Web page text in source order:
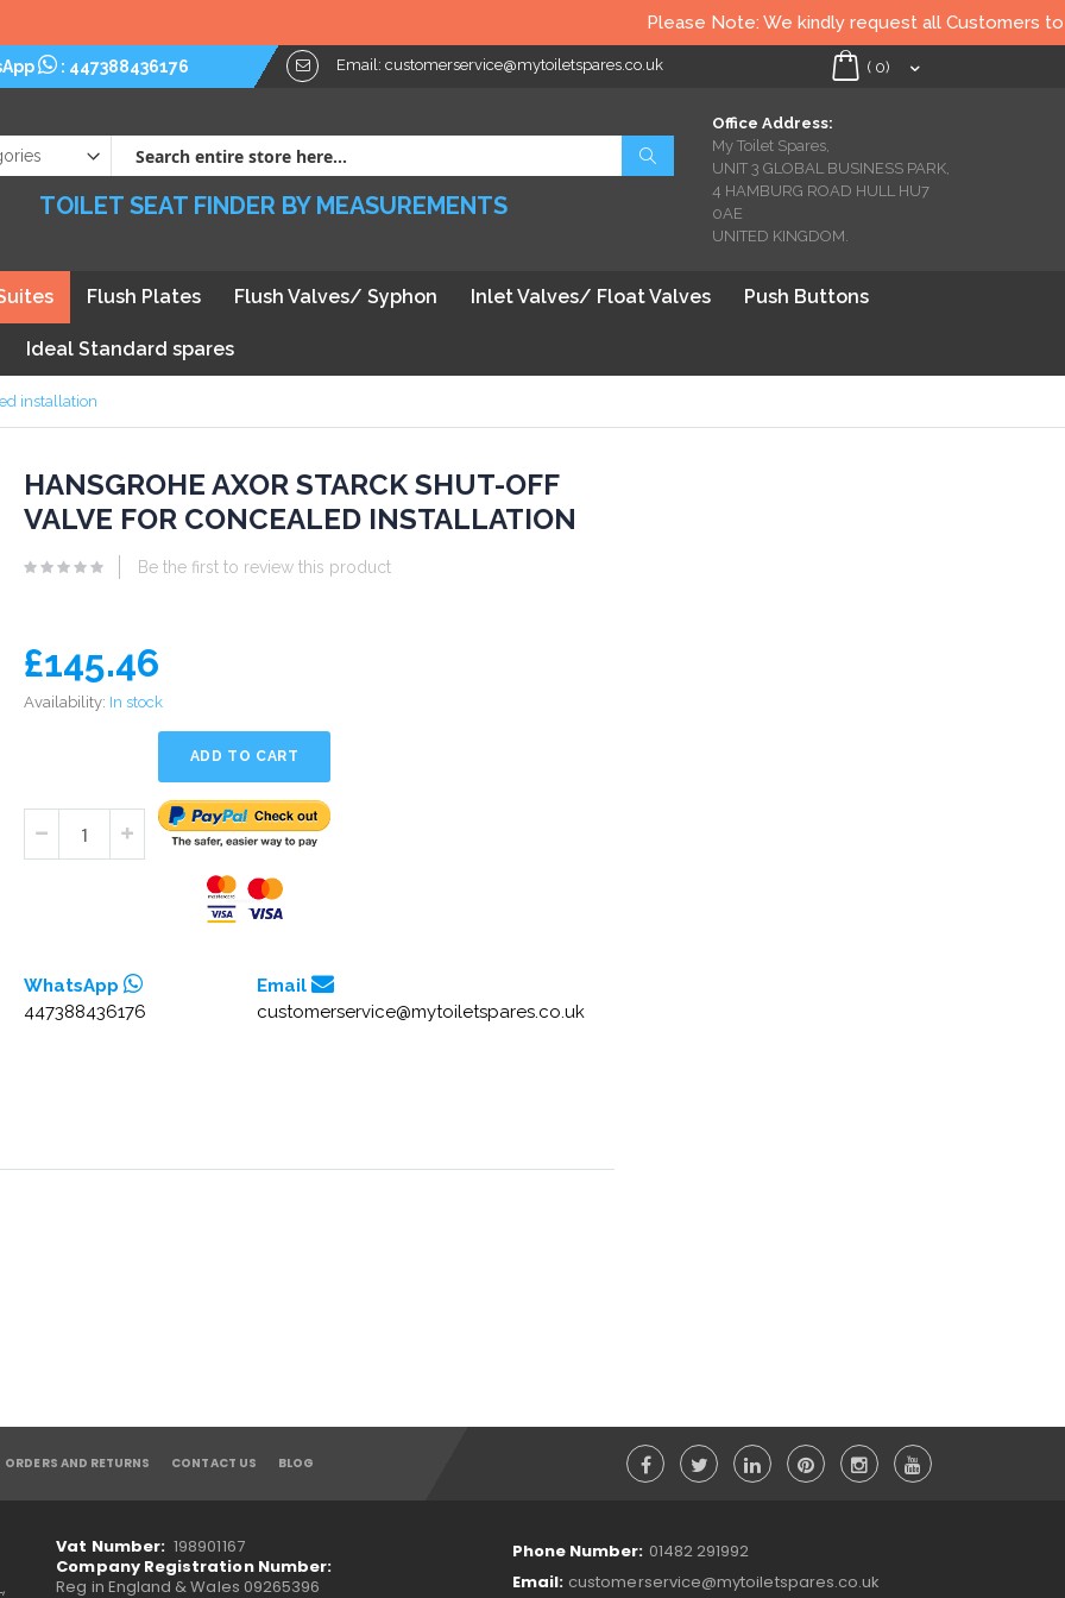
Please Note: We kindly request all Customers to
: 447388436176 Email: customerservice@mytoiletspares.co.uk My Cart
( 0)
Office Address:
My Toilet Spares,
UNIT 3 GLOBAL BUSINESS PARK,
4 HAMBURG ROAD HULL HU7
0AE
UNITED KINGDOM.
TOILET SEAT FINDER BY MEASUREMENTS
Flush Plates Flush Valves/ Syphon Inlet Valves/ Float Valves Push Buttons
Ideal Standard spares
installation
HANSGROHE AXOR STARCK SHUT-OFF
VALVE FOR CONCEALED INSTALLATION
Be the first to review this product
£145.46
Availability: In stock
ADD TO CART
WhatsApp
447388436176
Email
customerservice@mytoiletspares.co.uk
ORDERS AND RETURNS CONTACT US BLOG
Vat Number: 198901167
Company Registration Number:
Reg in England & Wales 09265396
Phone Number: 01482 291992
Email: customerservice@mytoiletspares.co.uk